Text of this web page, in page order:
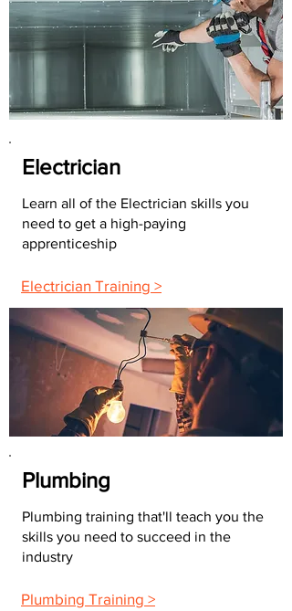
Electrician
Learn all of the Electrician skills you
need to get a high-paying
apprenticeship
Electrician Training >
Plumbing
Plumbing training that'll teach you the
skills you need to succeed in the
industry
Plumbing Training >